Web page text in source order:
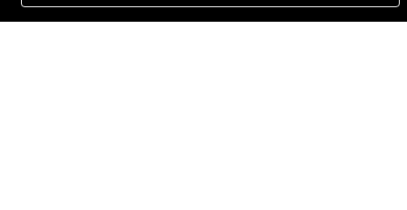
Affiliate